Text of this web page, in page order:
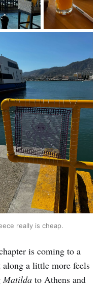
really is cheap.
is coming to a
a little more feels
Matilda to Athens and